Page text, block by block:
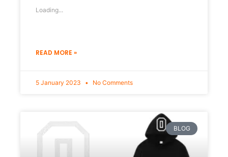
Loading...
READ MORE »
5 January 2023 No Comments
BLOG